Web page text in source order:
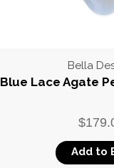
Bella
Blue Lace Agate
Add to